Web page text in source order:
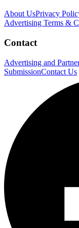
About UsPrivacy
Advertising Terms &
Contact
Advertising and
SubmissionContact Us